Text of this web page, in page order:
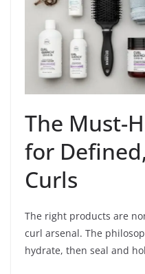
The Must-
for
Curls
The right products are
curl arsenal. The
hydrate, then seal and